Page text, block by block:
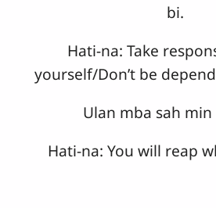
bi.
Hati-na: Take
yourself/Don’t be
Ulan mba sah
Hati-na: You will reap